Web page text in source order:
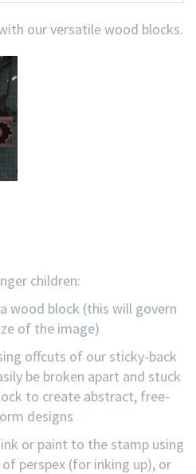
our versatile wood blocks.
children:
wood block (this will govern
of the image)
offcuts of our sticky-back
be broken apart and stuck
to create abstract, free-
designs
or paint to the stamp using
perspex (for inking up), or